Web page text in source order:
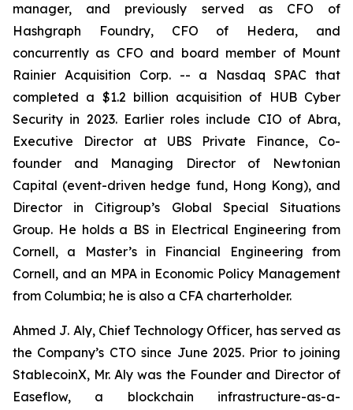
manager, and previously served as CFO of
Hashgraph Foundry, CFO of Hedera, and
concurrently as CFO and board member of Mount
Rainier Acquisition Corp. -- a Nasdaq SPAC that
completed a $1.2 billion acquisition of HUB Cyber
Security in 2023. Earlier roles include CIO of Abra,
Executive Director at UBS Private Finance, Co-
founder and Managing Director of Newtonian
Capital (event-driven hedge fund, Hong Kong), and
Director in Citigroup’s Global Special Situations
Group. He holds a BS in Electrical Engineering from
Cornell, a Master’s in Financial Engineering from
Cornell, and an MPA in Economic Policy Management
from Columbia; he is also a CFA charterholder.
Ahmed J. Aly, Chief Technology Officer, has served as
the Company’s CTO since June 2025. Prior to joining
StablecoinX, Mr. Aly was the Founder and Director of
Easeflow, a blockchain infrastructure-as-a-